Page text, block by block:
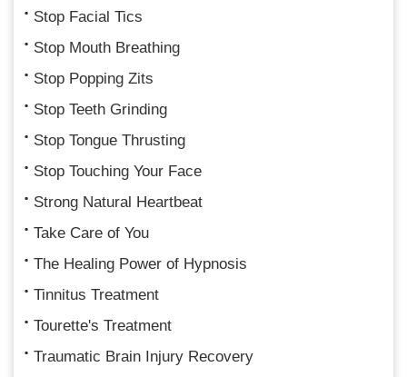
Stop Facial Tics
Stop Mouth Breathing
Stop Popping Zits
Stop Teeth Grinding
Stop Tongue Thrusting
Stop Touching Your Face
Strong Natural Heartbeat
Take Care of You
The Healing Power of Hypnosis
Tinnitus Treatment
Tourette's Treatment
Traumatic Brain Injury Recovery